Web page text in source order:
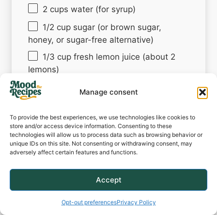
Manage consent
To provide the best experiences, we use technologies like cookies to
store and/or access device information. Consenting to these
technologies will allow us to process data such as browsing behavior or
unique IDs on this site. Not consenting or withdrawing consent, may
adversely affect certain features and functions.
Accept
Opt-out preferencesPrivacy Policy
2 cups water (for syrup)
1/2 cup sugar (or brown sugar,
honey, or sugar-free alternative)
1/3 cup fresh lemon juice (about 2
lemons)
garnish)
Fresh mint (optional garnish)
Ice cubes (optional)
Instructions